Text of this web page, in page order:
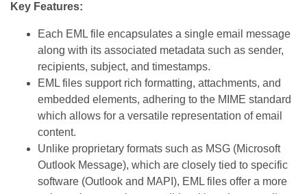
Key Features:
Each EML file encapsulates a single email message
along with its associated metadata such as sender,
recipients, subject, and timestamps.
EML files support rich formatting, attachments, and
embedded elements, adhering to the MIME standard
which allows for a versatile representation of email
content.
Unlike proprietary formats such as MSG (Microsoft
Outlook Message), which are closely tied to specific
software (Outlook and MAPI), EML files offer a more